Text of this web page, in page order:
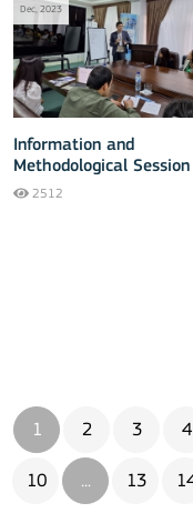
Dec, 2023
Information and
Methodological
Jizzakh
2512
1 2 3 4
10 ... 13